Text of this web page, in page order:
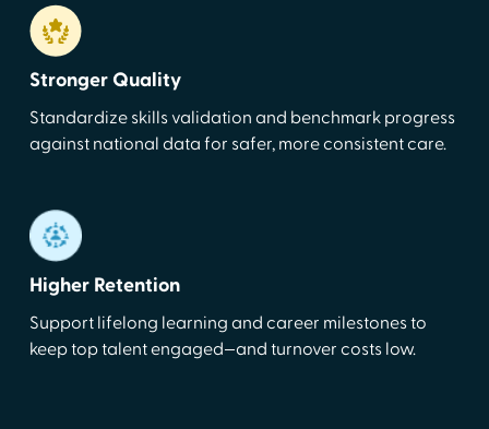
Stronger Quality
Standardize skills validation and benchmark progress
against national data for safer, more consistent care.
Higher Retention
Support lifelong learning and career milestones to
keep top talent engaged—and turnover costs low.